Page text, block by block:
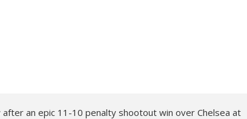
an epic 11-10 penalty shootout win over Chelsea at